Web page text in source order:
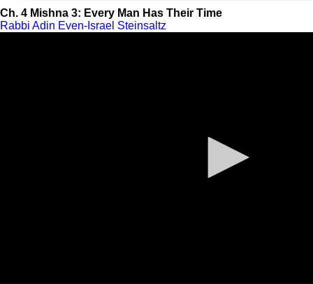
Ch. 4 Mishna 3: Every Man Has Their Time
Rabbi Adin Even-Israel Steinsaltz